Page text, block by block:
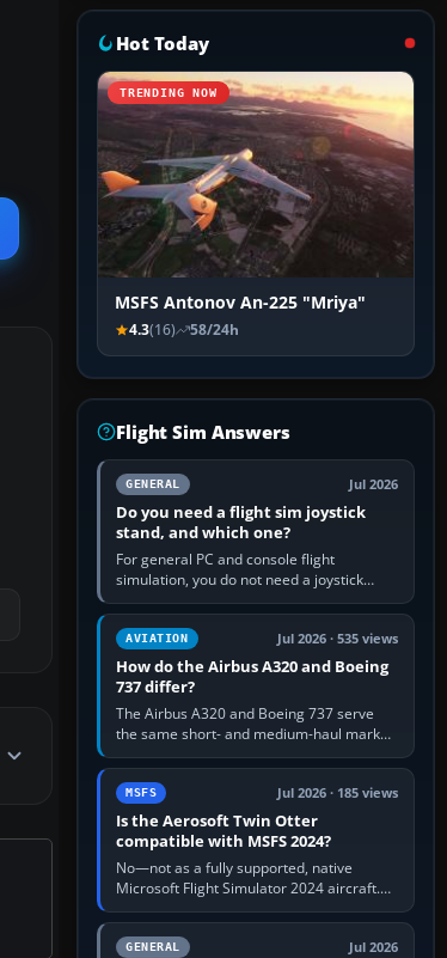
Hot Today
TRENDING NOW
MSFS Antonov An-225 "Mriya"
4.3(16) 58/24h
Flight Sim Answers
GENERAL Jul 2026
Do you need a flight sim joystick
stand, and which one?
For general PC and console flight
simulation, you do not need a joystick
stand if the controller sits securely at a
comfortable height. Buy one when…
AVIATION Jul 2026 · 535 views
How do the Airbus A320 and Boeing
737 differ?
The Airbus A320 and Boeing 737 serve
the same short- and medium-haul market,
but use markedly different cockpit
philosophies. The A320 combines…
MSFS Jul 2026 · 185 views
Is the Aerosoft Twin Otter
compatible with MSFS 2024?
No—not as a fully supported, native
Microsoft Flight Simulator 2024 aircraft.
The Aerosoft Twin Otter built for MSFS
2020 may appear or load through…
GENERAL Jul 2026